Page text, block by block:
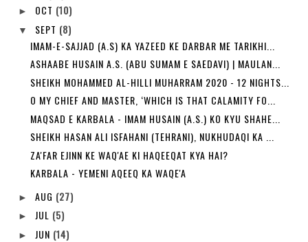
► OCT (10)
▼ SEPT (8)
IMAM-E-SAJJAD (A.S) KA YAZEED KE DARBAR ME TARIKHI...
ASHAABE HUSAIN A.S. (ABU SUMAM E SAEDAVI) | MAULAN...
SHEIKH MOHAMMED AL-HILLI MUHARRAM 2020 - 12 NIGHTS...
O MY CHIEF AND MASTER, ‘WHICH IS THAT CALAMITY FO...
MAQSAD E KARBALA - IMAM HUSAIN (A.S.) KO KYU SHAHE...
SHEIKH HASAN ALI ISFAHANI (TEHRANI), NUKHUDAQI KA ...
ZA'FAR EJINN KE WAQ'AE KI HAQEEQAT KYA HAI?
KARBALA - YEMENI AQEEQ KA WAQE'A
► AUG (27)
► JUL (5)
► JUN (14)